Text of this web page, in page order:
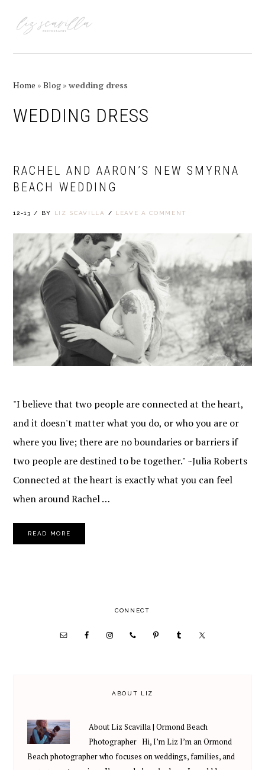
navigation
content
sidebar
Home »Blog »wedding dress
WEDDING DRESS
RACHEL AND AARON’S NEW SMYRNA
BEACH WEDDING
12-13 / BY LIZ SCAVILLA / LEAVE A COMMENT
"I believe that two people are connected at the heart,
and it doesn't matter what you do, or who you are or
where you live; there are no boundaries or barriers if
two people are destined to be together." ~Julia Roberts
Connected at the heart is exactly what you can feel
when around Rachel …
READ MORE
SIDEBAR
CONNECT
ABOUT LIZ
About Liz Scavilla | Ormond Beach
Photographer Hi, I’m Liz I’m an Ormond
Beach photographer who focuses on weddings, families, and